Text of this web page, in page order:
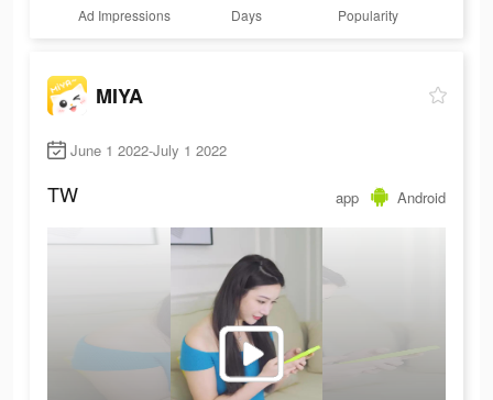
Ad Impressions Days Popularity
MIYA
June 1 2022-July 1 2022
TW app Android